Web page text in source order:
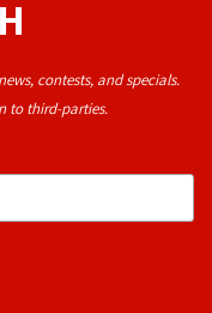
contests, and specials.
to third-parties.